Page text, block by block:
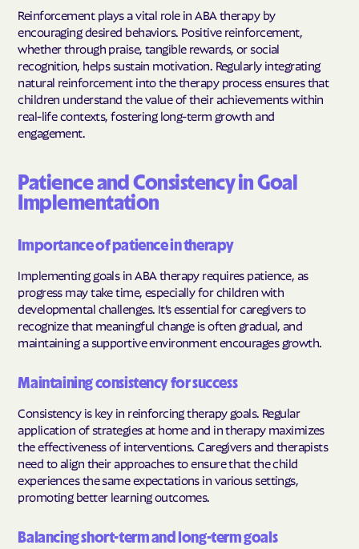
Reinforcement plays a vital role in ABA therapy by
encouraging desired behaviors. Positive reinforcement,
whether through praise, tangible rewards, or social
recognition, helps sustain motivation. Regularly integrating
natural reinforcement into the therapy process ensures that
children understand the value of their achievements within
real-life contexts, fostering long-term growth and
engagement.
Patience and Consistency in Goal
Implementation
Importance of patience in therapy
Implementing goals in ABA therapy requires patience, as
progress may take time, especially for children with
developmental challenges. It’s essential for caregivers to
recognize that meaningful change is often gradual, and
maintaining a supportive environment encourages growth.
Maintaining consistency for success
Consistency is key in reinforcing therapy goals. Regular
application of strategies at home and in therapy maximizes
the effectiveness of interventions. Caregivers and therapists
need to align their approaches to ensure that the child
experiences the same expectations in various settings,
promoting better learning outcomes.
Balancing short-term and long-term goals